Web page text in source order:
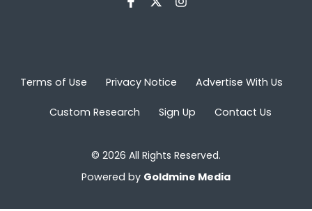
Terms of Use Privacy Notice Advertise With Us
Custom Research Sign Up Contact Us
© 2026 All Rights Reserved.
Powered by Goldmine Media